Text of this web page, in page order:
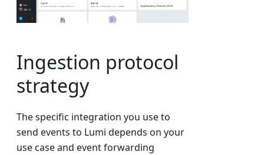
Ingestion protocol
strategy
The specific integration you use to
send events to Lumi depends on your
use case and event forwarding